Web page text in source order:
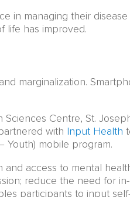
in managing their
life has improved.
marginalization.
Centre, St.
with Input Health
Youth) mobile program.
access to mental
reduce the need for
participants to input